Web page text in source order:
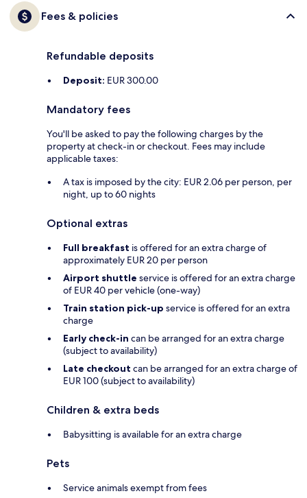
Fees & policies
Refundable deposits
Deposit: EUR 300.00
Mandatory fees
You'll be asked to pay the following charges by the
property at check-in or checkout. Fees may include
applicable taxes:
A tax is imposed by the city: EUR 2.06 per person, per
night, up to 60 nights
Optional extras
Full breakfast is offered for an extra charge of
approximately EUR 20 per person
Airport shuttle service is offered for an extra charge
of EUR 40 per vehicle (one-way)
Train station pick-up service is offered for an extra
charge
Early check-in can be arranged for an extra charge
(subject to availability)
Late checkout can be arranged for an extra charge of
EUR 100 (subject to availability)
Children & extra beds
Babysitting is available for an extra charge
Pets
Service animals exempt from fees